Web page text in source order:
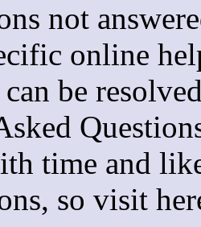
not
online
be
time and
so visit